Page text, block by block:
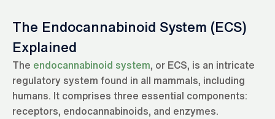
The Endocannabinoid System (ECS)
Explained
The endocannabinoid system, or ECS, is an intricate
regulatory system found in all mammals, including
humans. It comprises three essential components:
receptors, endocannabinoids, and enzymes.